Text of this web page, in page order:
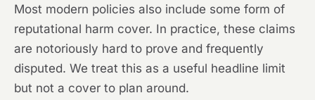
Most modern policies also include some form of
reputational harm cover. In practice, these claims
are notoriously hard to prove and frequently
disputed. We treat this as a useful headline limit
but not a cover to plan around.